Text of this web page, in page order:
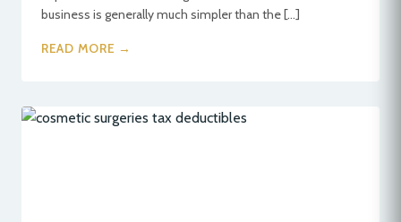
business is generally much simpler than the […]
READ MORE →